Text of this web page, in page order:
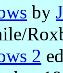
by
2